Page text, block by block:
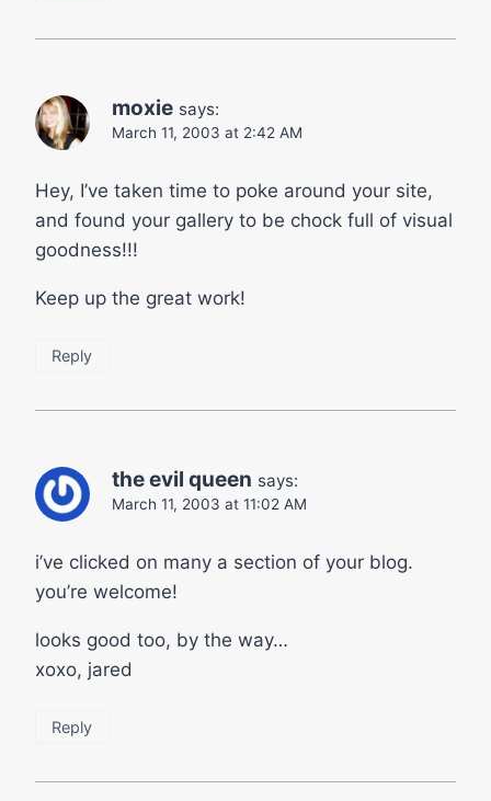
moxie says:
March 11, 2003 at 2:42 AM
Hey, I’ve taken time to poke around your site,
and found your gallery to be chock full of visual
goodness!!!
Keep up the great work!
Reply
the evil queen says:
March 11, 2003 at 11:02 AM
i’ve clicked on many a section of your blog.
you’re welcome!
looks good too, by the way…
xoxo, jared
Reply